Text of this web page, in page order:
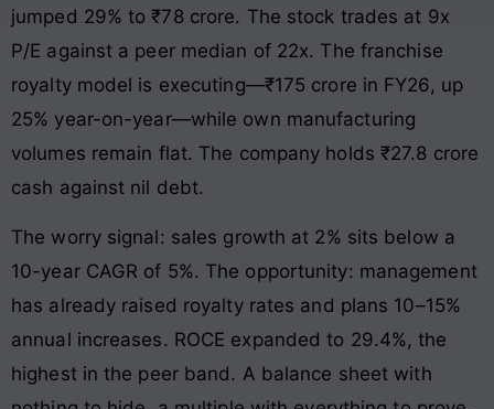
jumped 29% to ₹78 crore. The stock trades at 9x
P/E against a peer median of 22x. The franchise
royalty model is executing—₹175 crore in FY26, up
25% year-on-year—while own manufacturing
volumes remain flat. The company holds ₹27.8 crore
cash against nil debt.
The worry signal: sales growth at 2% sits below a
10-year CAGR of 5%. The opportunity: management
has already raised royalty rates and plans 10–15%
annual increases. ROCE expanded to 29.4%, the
highest in the peer band. A balance sheet with